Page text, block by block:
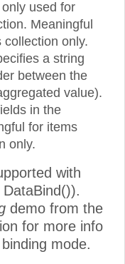
used for
Meaningful
only.
a string
between the
value).
in the
for items
only.
with
demo from the
for more info
mode.